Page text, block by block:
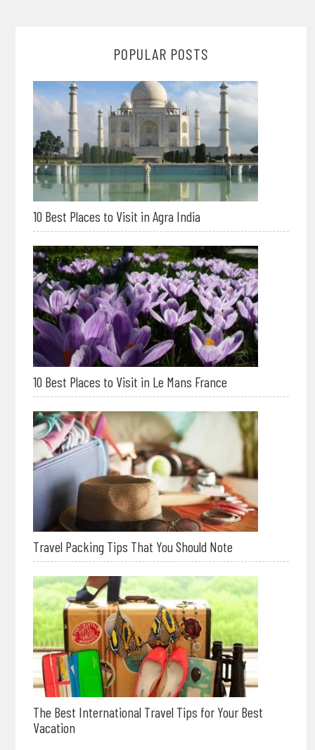
POPULAR POSTS
10 Best Places to Visit in Agra India
10 Best Places to Visit in Le Mans France
Travel Packing Tips That You Should Note
The Best International Travel Tips for Your Best
Vacation